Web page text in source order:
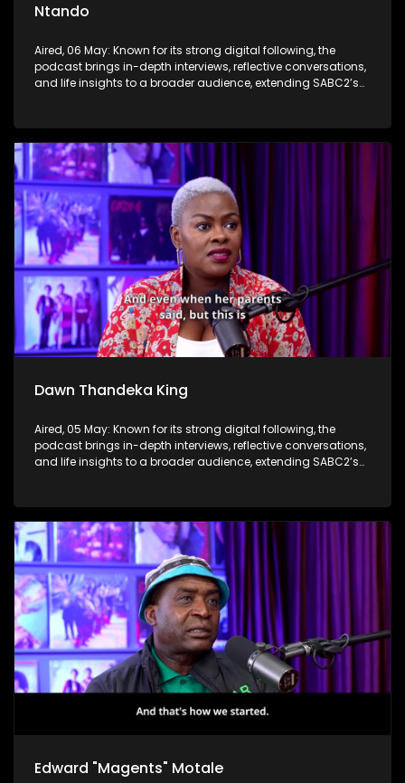
Ntando
Aired, 06 May: Known for its strong digital following, the
podcast brings in-depth interviews, reflective conversations,
and life insights to a broader audience, extending SABC2’s
Dawn Thandeka King
Aired, 05 May: Known for its strong digital following, the
podcast brings in-depth interviews, reflective conversations,
and life insights to a broader audience, extending SABC2’s
Edward "Magents" Motale